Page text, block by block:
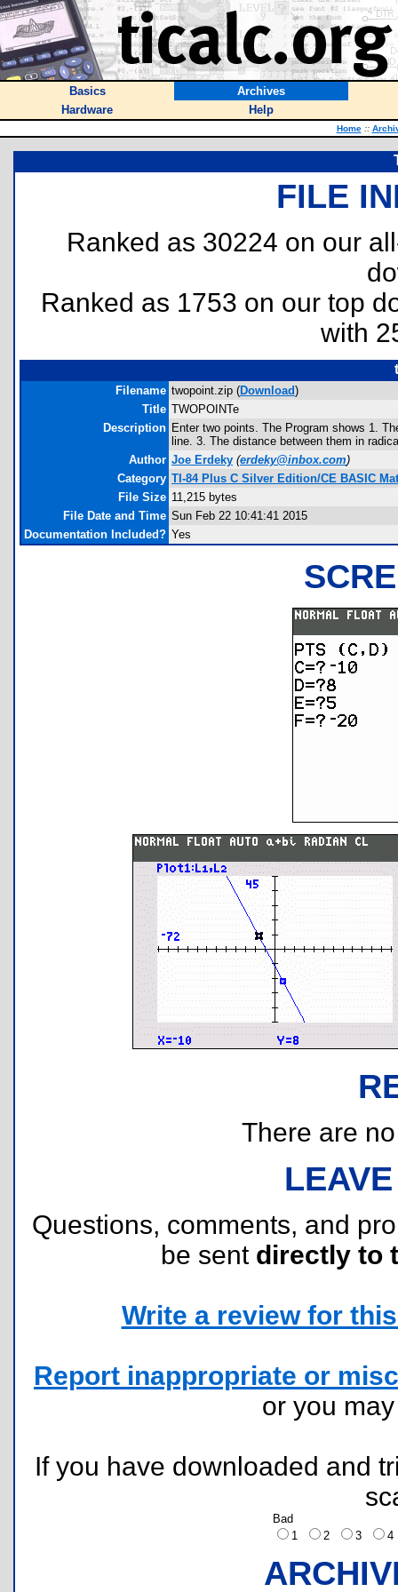
Basics
Archives
Hardware
Help
Home ::
FILE
Ranked as 30224 on our
Ranked as 1753 on our top
with
Filename twopoint.zip (Download)
Title TWOPOINTe
Description Enter two points. The Program shows 1.
line. 3. The distance between them in
Author Joe Erdeky (erdeky@inbox.com)
Category TI-84 Plus C Silver Edition/CE BASIC
File Size 11,215 bytes
File Date and Time Sun Feb 22 10:41:41 2015
Documentation Included? Yes
There are
Questions, comments, and
be sent directly to
Write a review for
Report inappropriate or
or you
If you have downloaded and
Bad
1
2 3